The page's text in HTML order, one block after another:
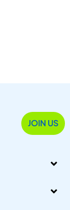
JOIN US